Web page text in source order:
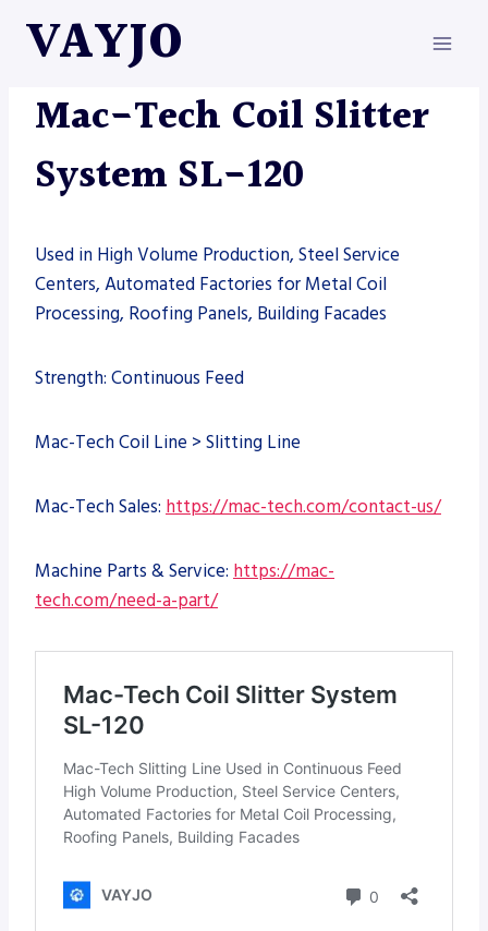
VAYJO
MACHINES
Mac-Tech Coil Slitter
System SL-120
Used in High Volume Production, Steel Service
Centers, Automated Factories for Metal Coil
Processing, Roofing Panels, Building Facades
Strength: Continuous Feed
Mac-Tech Coil Line > Slitting Line
Mac-Tech Sales: https://mac-tech.com/contact-us/
Machine Parts & Service: https://mac-
tech.com/need-a-part/